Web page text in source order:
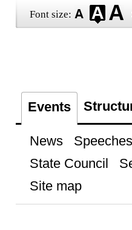
Font size:
Events
News
State Council
Site map